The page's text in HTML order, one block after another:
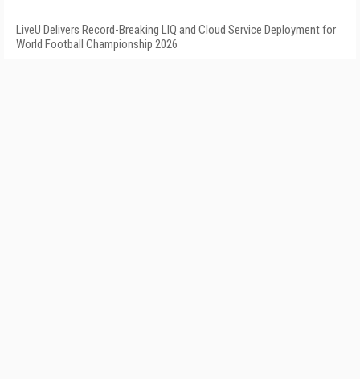
LiveU Delivers Record-Breaking LIQ and Cloud Service Deployment for
World Football Championship 2026